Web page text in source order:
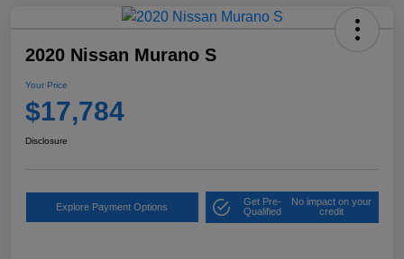
2020 Nissan Murano S
Your Price
$17,784
Disclosure
Explore Payment Options
Get Pre-
Qualified
No impact on your
credit